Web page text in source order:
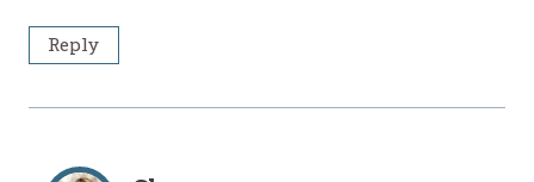
Reply